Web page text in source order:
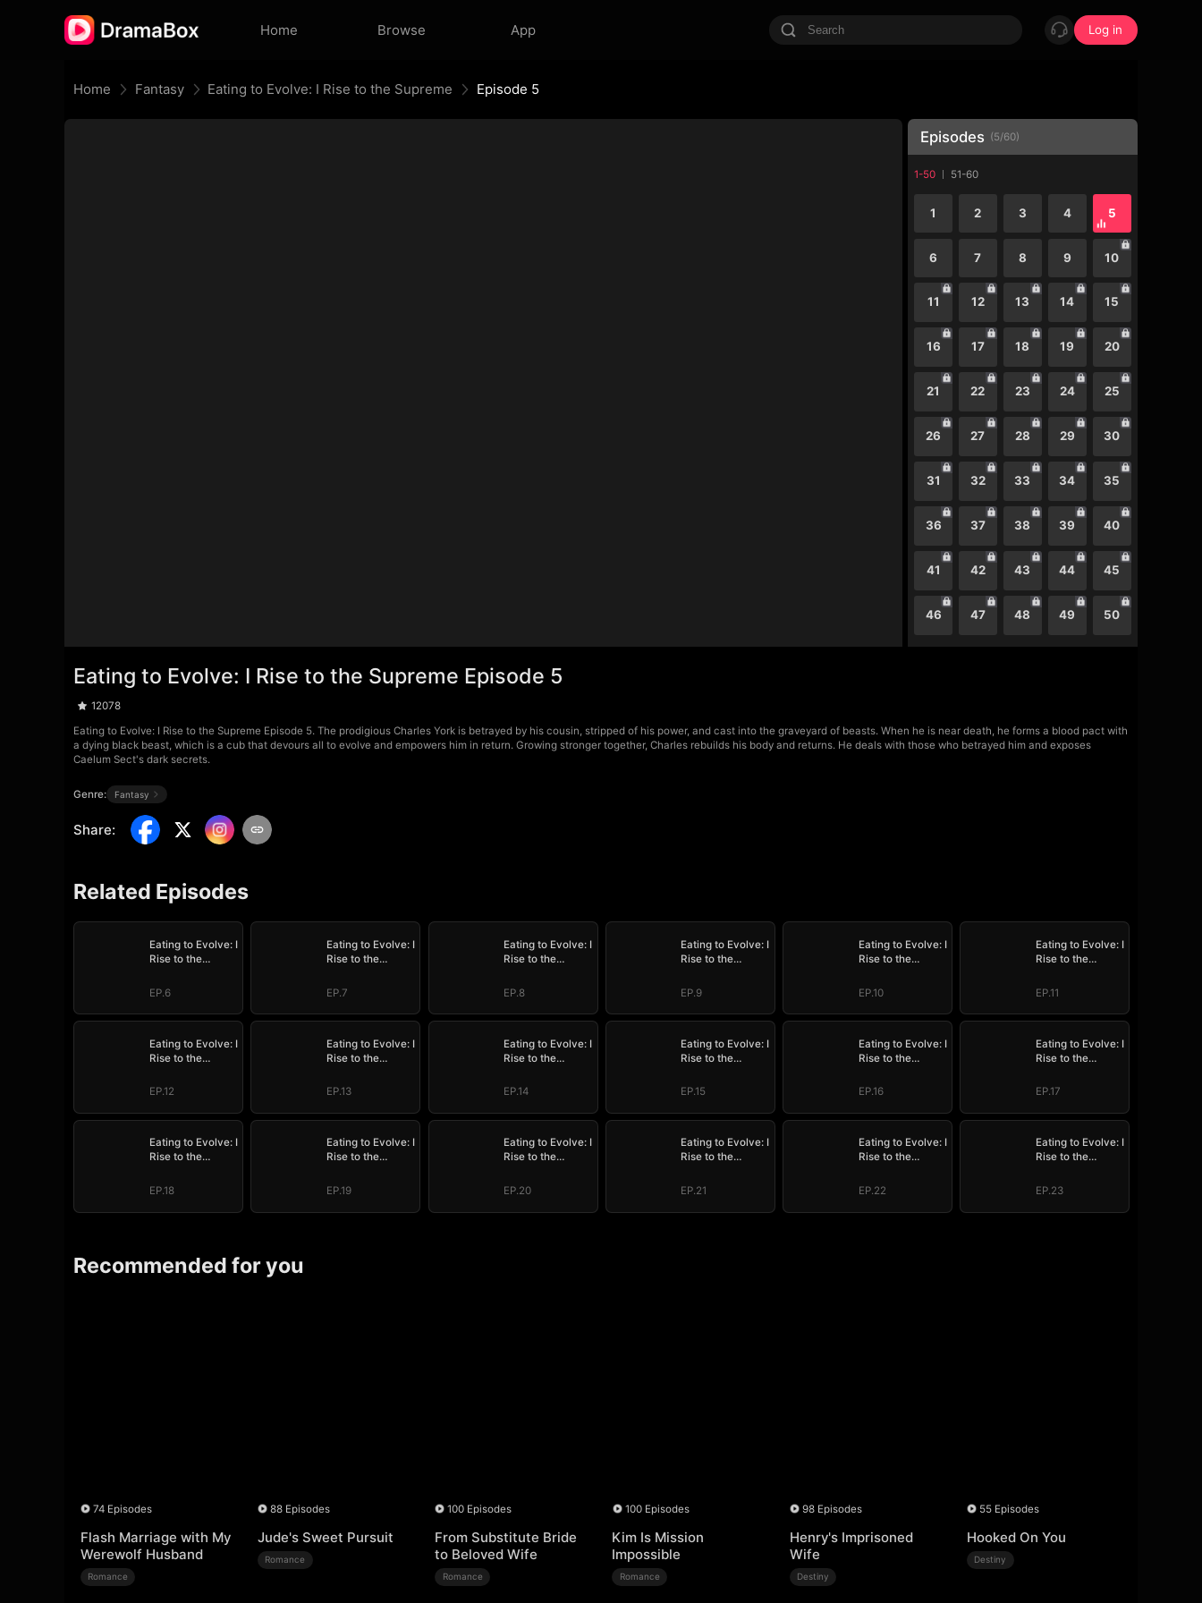
Home Browse App Log in
Home Fantasy Eating to Evolve: I Rise to the Supreme Episode 5
Episodes (5/60)
1-50 51-60
1 2 3 4 5
6 7 8 9 10
11 12 13 14 15
16 17 18 19 20
21 22 23 24 25
26 27 28 29 30
31 32 33 34 35
36 37 38 39 40
41 42 43 44 45
46 47 48 49 50
Eating to Evolve: I Rise to the Supreme Episode 5
12078
Eating to Evolve: I Rise to the Supreme Episode 5. The prodigious Charles York is betrayed by his cousin, stripped of his power, and cast into the graveyard of beasts. When he is near death, he forms a blood pact with
a dying black beast, which is a cub that devours all to evolve and empowers him in return. Growing stronger together, Charles rebuilds his body and returns. He deals with those who betrayed him and exposes
Caelum Sect's dark secrets.
Genre: Fantasy
Share:
Related Episodes
Eating to Evolve: I
Rise to the
EP.6
Eating to Evolve: I
Rise to the
EP.7
Eating to Evolve: I
Rise to the
EP.8
Eating to Evolve: I
Rise to the
EP.9
Eating to Evolve: I
Rise to the
EP.10
Eating to Evolve: I
Rise to the
EP.11
Eating to Evolve: I
Rise to the
EP.12
Eating to Evolve: I
Rise to the
EP.13
Eating to Evolve: I
Rise to the
EP.14
Eating to Evolve: I
Rise to the
EP.15
Eating to Evolve: I
Rise to the
EP.16
Eating to Evolve: I
Rise to the
EP.17
Eating to Evolve: I
Rise to the
EP.18
Eating to Evolve: I
Rise to the
EP.19
Eating to Evolve: I
Rise to the
EP.20
Eating to Evolve: I
Rise to the
EP.21
Eating to Evolve: I
Rise to the
EP.22
Eating to Evolve: I
Rise to the
EP.23
Recommended for you
74 Episodes
Flash Marriage with My
Werewolf Husband
Romance
88 Episodes
Jude's Sweet Pursuit
Romance
100 Episodes
From Substitute Bride
to Beloved Wife
Romance
100 Episodes
Kim Is Mission
Impossible
Romance
98 Episodes
Henry's Imprisoned
Wife
Destiny
55 Episodes
Hooked On You
Destiny